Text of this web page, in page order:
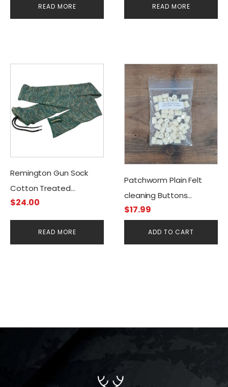
READ MORE READ MORE
Remington Gun Sock
Cotton Treated
W/Silicone Green
$24.00
READ MORE
Patchworm Plain Felt
cleaning Buttons
.30cal/7.50mm (50CT)
$17.99
ADD TO CART